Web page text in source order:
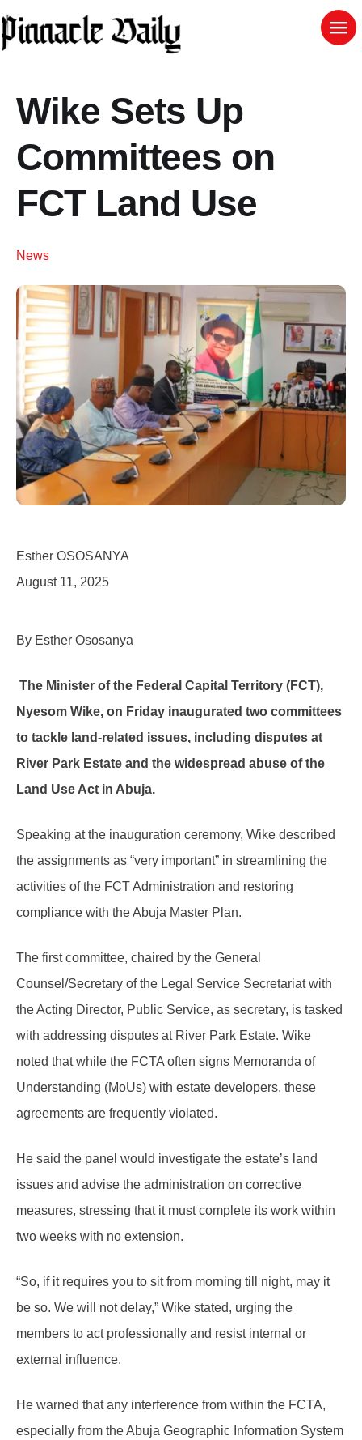
Wike Sets Up
Committees on
FCT Land Use
News
Esther OSOSANYA
August 11, 2025
By Esther Ososanya
The Minister of the Federal Capital Territory (FCT),
Nyesom Wike, on Friday inaugurated two committees
to tackle land-related issues, including disputes at
River Park Estate and the widespread abuse of the
Land Use Act in Abuja.
Speaking at the inauguration ceremony, Wike described
the assignments as “very important” in streamlining the
activities of the FCT Administration and restoring
compliance with the Abuja Master Plan.
The first committee, chaired by the General
Counsel/Secretary of the Legal Service Secretariat with
the Acting Director, Public Service, as secretary, is tasked
with addressing disputes at River Park Estate. Wike
noted that while the FCTA often signs Memoranda of
Understanding (MoUs) with estate developers, these
agreements are frequently violated.
He said the panel would investigate the estate’s land
issues and advise the administration on corrective
measures, stressing that it must complete its work within
two weeks with no extension.
“So, if it requires you to sit from morning till night, may it
be so. We will not delay,” Wike stated, urging the
members to act professionally and resist internal or
external influence.
He warned that any interference from within the FCTA,
especially from the Abuja Geographic Information System